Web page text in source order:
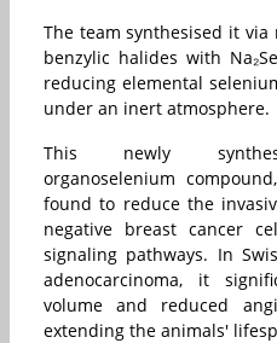
The team synthesised it
benzylic halides with
reducing elemental
under an inert atmosphere.
This newly
organoselenium
found to reduce the
negative breast cancer
signaling pathways. In
adenocarcinoma, it
volume and reduced
extending the animals'